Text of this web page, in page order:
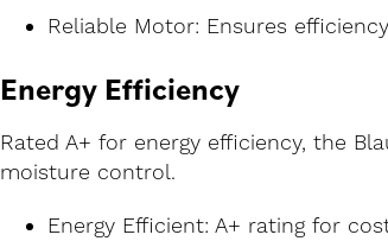
Reliable Motor: Ensures
Energy Efficiency
Rated A+ for energy efficiency, the
moisture control.
Energy Efficient: A+ rating for